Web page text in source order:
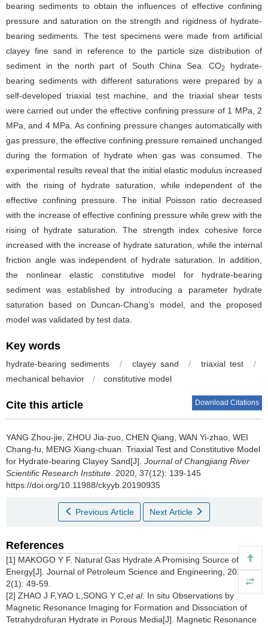
bearing sediments to obtain the influences of effective confining
pressure and saturation on the strength and rigidness of hydrate-
bearing sediments. The test specimens were made from artificial
clayey fine sand in reference to the particle size distribution of
sediment in the north part of South China Sea. CO2
hydrate-
bearing sediments with different saturations were prepared by a
self-developed triaxial test machine, and the triaxial shear tests
were carried out under the effective confining pressure of 1 MPa, 2
MPa, and 4 MPa. As confining pressure changes automatically with
gas pressure, the effective confining pressure remained unchanged
during the formation of hydrate when gas was consumed. The
experimental results reveal that the initial elastic modulus increased
with the rising of hydrate saturation, while independent of the
effective confining pressure. The initial Poisson ratio decreased
with the increase of effective confining pressure while grew with the
rising of hydrate saturation. The strength index cohesive force
increased with the increase of hydrate saturation, while the internal
friction angle was independent of hydrate saturation. In addition,
the nonlinear elastic constitutive model for hydrate-bearing
sediment was established by introducing a parameter hydrate
saturation based on Duncan-Chang’s model, and the proposed
model was validated by test data.
Key words
hydrate-bearing sediments / clayey sand / triaxial test
/
mechanical behavior
/ constitutive model
Cite this article Download Citations
YANG Zhou-jie, ZHOU Jia-zuo, CHEN Qiang, WAN Yi-zhao, WEI
Chang-fu, MENG Xiang-chuan. Triaxial Test and Constitutive Model
for Hydrate-bearing Clayey Sand[J]. Journal of Changjiang River
Scientific Research Institute . 2020, 37(12): 139-145
https://doi.org/10.11988/ckyyb.20190935
Previous Article Next Article
References
[1] MAKOGO Y F. Natural Gas Hydrate:A Promising Source of
Energy[J]. Journal of Petroleum Science and Engineering, 2010,
2(1): 49-59.
[2] ZHAO J F,YAO L,SONG Y C, et al. In situ Observations by
Magnetic Resonance Imaging for Formation and Dissociation of
Tetrahydrofuran Hydrate in Porous Media[J]. Magnetic Resonance